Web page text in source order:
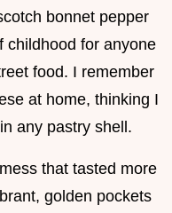
bonnet pepper
childhood for anyone
food. I remember
at home, thinking I
any pastry shell.
that tasted more
golden pockets